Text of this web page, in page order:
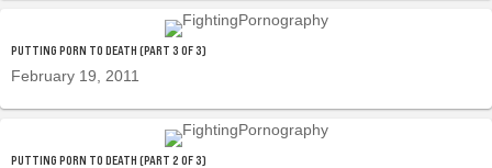
PUTTING PORN TO DEATH (PART 3 OF 3)
February 19, 2011
PUTTING PORN TO DEATH (PART 2 OF 3)